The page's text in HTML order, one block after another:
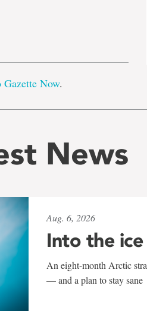
Gazette Now.
News
Aug. 6, 2026
Into the ice
An eight-month Arctic
— and a plan to stay sane